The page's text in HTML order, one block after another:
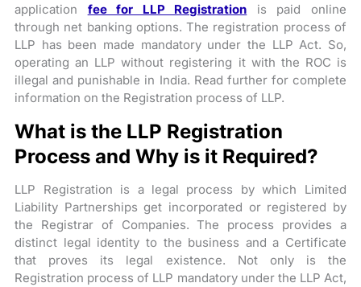
application fee for LLP Registration is paid online
through net banking options. The registration process of
LLP has been made mandatory under the LLP Act. So,
operating an LLP without registering it with the ROC is
illegal and punishable in India. Read further for complete
information on the Registration process of LLP.
What is the LLP Registration
Process and Why is it Required?
LLP Registration is a legal process by which Limited
Liability Partnerships get incorporated or registered by
the Registrar of Companies. The process provides a
distinct legal identity to the business and a Certificate
that proves its legal existence. Not only is the
Registration process of LLP mandatory under the LLP Act,